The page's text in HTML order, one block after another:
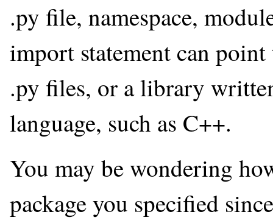
.py file, namespace,
import statement can
.py files, or a library
language, such as C++.
You may be wondering
package you specified